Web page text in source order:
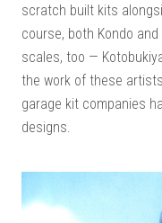
scratch built kits
course, both Kondo
scales, too —
the work of these
garage kit companies
designs.